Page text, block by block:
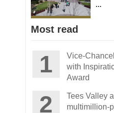
...
Most read
Vice-
with
Award
Tees Valley
multimillion-